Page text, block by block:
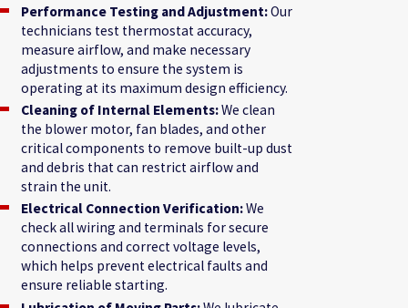
Performance Testing and Adjustment:Our
technicians test thermostat accuracy,
measure airflow, and make necessary
adjustments to ensure the system is
operating at its maximum design efficiency.
Cleaning of Internal Elements:We clean
the blower motor, fan blades, and other
critical components to remove built-up dust
and debris that can restrict airflow and
strain the unit.
Electrical Connection Verification:We
check all wiring and terminals for secure
connections and correct voltage levels,
which helps prevent electrical faults and
ensure reliable starting.